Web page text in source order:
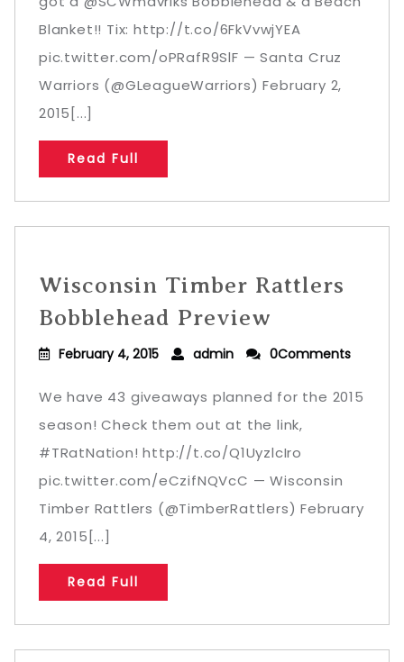
Blanket!! Tix: http://t.co/6FkVvwjYEA
pic.twitter.com/oPRafR9SlF — Santa Cruz
Warriors (@GLeagueWarriors) February 2,
2015[...]
Read Full
Wisconsin Timber Rattlers
Bobblehead Preview
February 4, 2015 admin 0Comments
We have 43 giveaways planned for the 2015
season! Check them out at the link,
#TRatNation! http://t.co/Q1UyzlcIro
pic.twitter.com/eCzifNQVcC — Wisconsin
Timber Rattlers (@TimberRattlers) February
4, 2015[...]
Read Full